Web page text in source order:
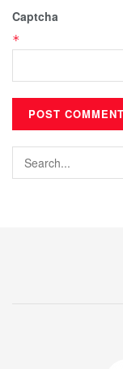
Captcha
*